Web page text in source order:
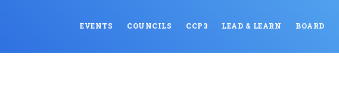
EVENTS COUNCILS CCP3 LEAD & LEARN BOARD